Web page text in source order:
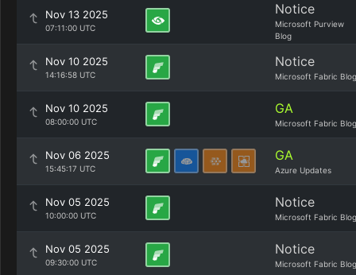
Nov 13 2025
07:11:00 UTC
Notice
Microsoft Purview
Blog
Nov 10 2025
14:16:58 UTC
Notice
Microsoft Fabric Blog
Nov 10 2025
08:00:00 UTC
GA
Microsoft Fabric Blog
Nov 06 2025
15:45:17 UTC
GA
Azure Updates
Nov 05 2025
10:00:00 UTC
Notice
Microsoft Fabric Blog
Nov 05 2025
09:30:00 UTC
Notice
Microsoft Fabric Blog